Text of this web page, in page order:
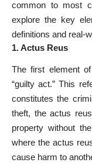
common to most
explore the key
definitions and real-
1. Actus Reus
The first element
“guilty act.” This
constitutes the
theft, the actus
property without
where the actus
cause harm to